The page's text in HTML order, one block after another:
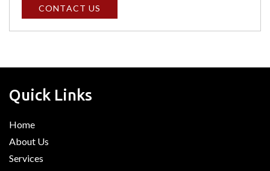
CONTACT US
Quick Links
Home
About Us
Services